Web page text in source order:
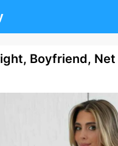
Boyfriend,